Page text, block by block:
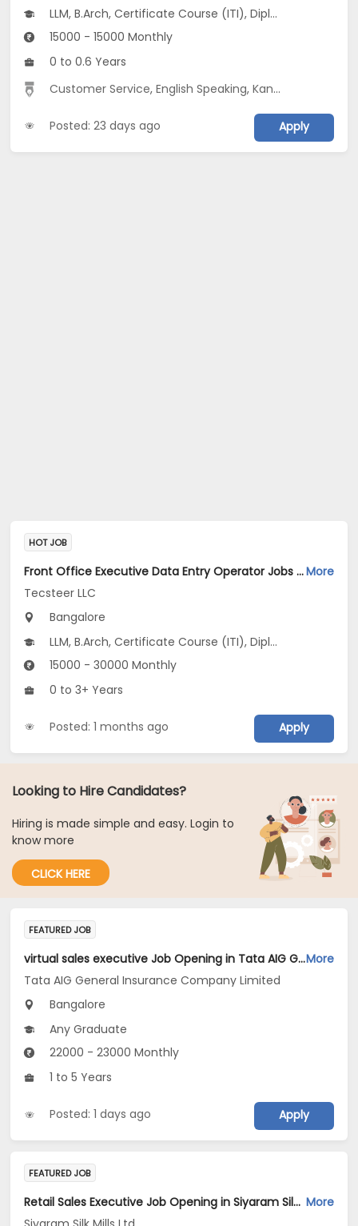
LLM, B.Arch, Certificate Course (ITI), Diploma, M Phil / Ph.D...
15000 - 15000 Monthly
0 to 0.6 Years
Customer Service,English Speaking,Kannada Speaking
Posted: 23 days ago Apply
HOT JOB
Front Office Executive Data Entry Operator Jobs Opening in Tecsteer LLC at Yelahanka, BangaloreMore
Tecsteer LLC
Bangalore
LLM, B.Arch, Certificate Course (ITI), Diploma, M Phil / Ph.D...
15000 - 30000 Monthly
0 to 3+ Years
Posted: 1 months ago Apply
Looking to Hire Candidates?
Hiring is made simple and easy. Login to
know more
CLICK HERE
FEATURED JOB
virtual sales executive Job Opening in Tata AIG General Insurance Company Limited at BengaluruMore
Tata AIG General Insurance Company Limited
Bangalore
Any Graduate
22000 - 23000 Monthly
1 to 5 Years
Posted: 1 days ago Apply
FEATURED JOB
Retail Sales Executive Job Opening in Siyaram Silk Mills Ltd at Bengaluru More